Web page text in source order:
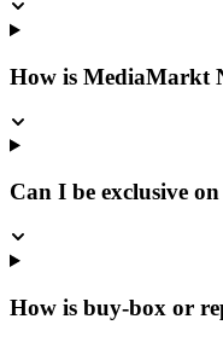
How is MediaMarkt
Can I be exclusive
How is buy-box or